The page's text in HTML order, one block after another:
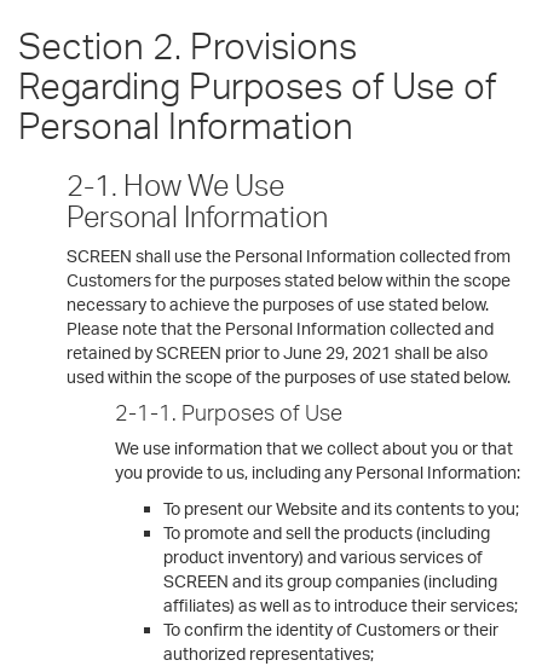
Section 2. Provisions
Regarding Purposes of Use of
Personal Information
2-1. How We Use
Personal Information
SCREEN shall use the Personal Information collected from
Customers for the purposes stated below within the scope
necessary to achieve the purposes of use stated below.
Please note that the Personal Information collected and
retained by SCREEN prior to June 29, 2021 shall be also
used within the scope of the purposes of use stated below.
2-1-1. Purposes of Use
We use information that we collect about you or that
you provide to us, including any Personal Information:
To present our Website and its contents to you;
To promote and sell the products (including
product inventory) and various services of
SCREEN and its group companies (including
affiliates) as well as to introduce their services;
To confirm the identity of Customers or their
authorized representatives;